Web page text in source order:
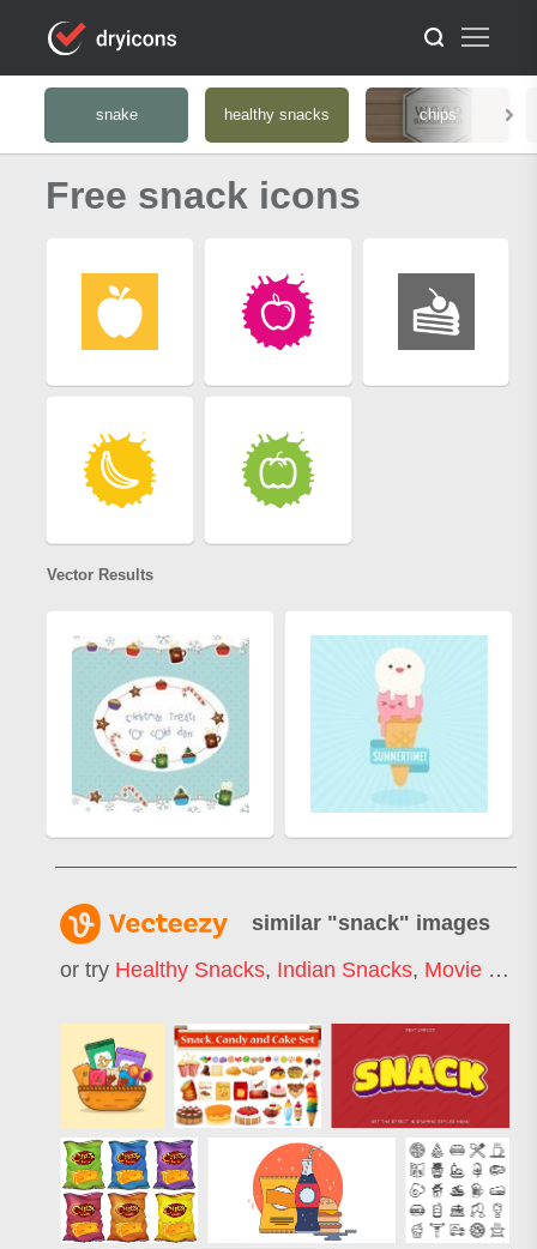
snake healthy snacks chips
Free snack icons
Vector Results
similar "snack" images
or try Healthy Snacks, Indian Snacks, Movie Snacks